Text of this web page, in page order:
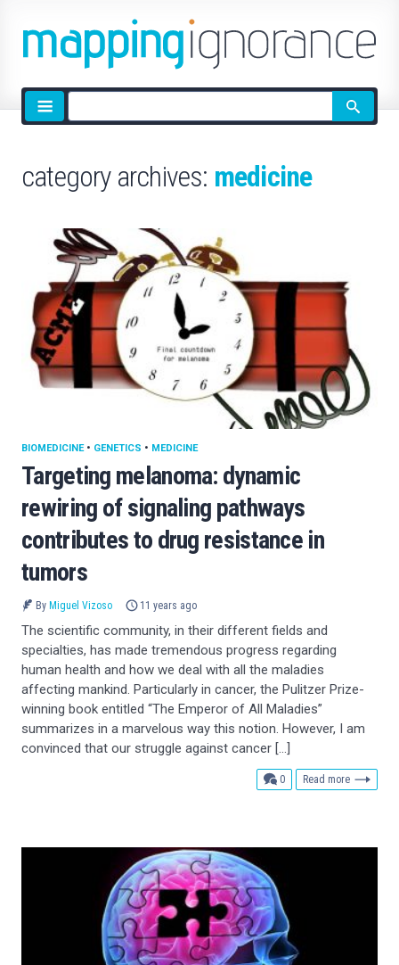
Site
search
category archives: medicine
Targeting melanoma: dynamic
rewiring of signaling pathways
contributes to drug resistance in
tumors
BIOMEDICINE• GENETICS • MEDICINE
By Miguel Vizoso 11 years ago
The scientific community, in their different fields and
specialties, has made tremendous progress regarding
human health and how we deal with all the maladies
affecting mankind. Particularly in cancer, the Pulitzer Prize-
winning book entitled “The Emperor of All Maladies”
summarizes in a marvelous way this notion. However, I am
convinced that our struggle against cancer […]
0comments
Read more